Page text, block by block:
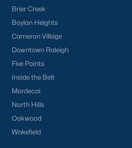
Brier Creek
Boylan Heights
Cameron Village
Downtown Raleigh
Five Points
Inside the Belt
Mordecai
North Hills
Oakwood
Wakefield